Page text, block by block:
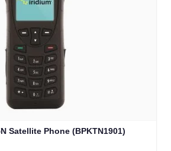
Satellite Phone (BPKTN1901)